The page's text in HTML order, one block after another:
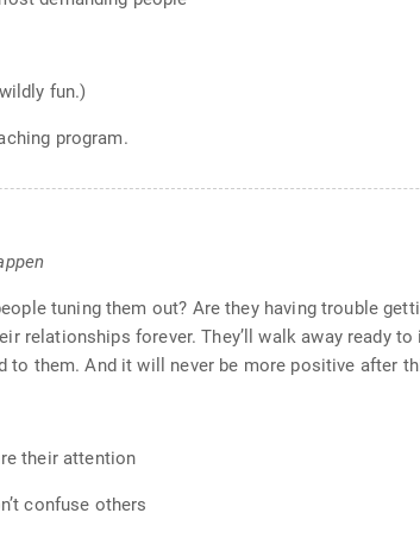
fun.)
program.
tuning them out? Are they having trouble
relationships forever. They’ll walk away ready
them. And it will never be more positive after
their attention
confuse others